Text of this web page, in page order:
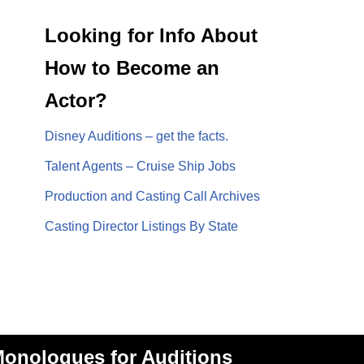
Looking for Info About
How to Become an
Actor?
Disney Auditions – get the facts.
Talent Agents – Cruise Ship Jobs
Production and Casting Call Archives
Casting Director Listings By State
for Auditions